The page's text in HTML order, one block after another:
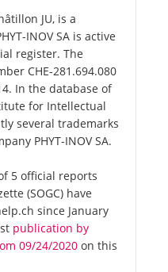
JU, is a
INOV SA is active
register. The
CHE-281.694.080
In the database of
for Intellectual
several trademarks
PHYT-INOV SA.
5 official reports
(SOGC) have
since January
publication by
09/24/2020 on this